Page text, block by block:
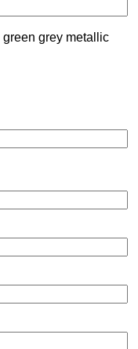
green grey metallic